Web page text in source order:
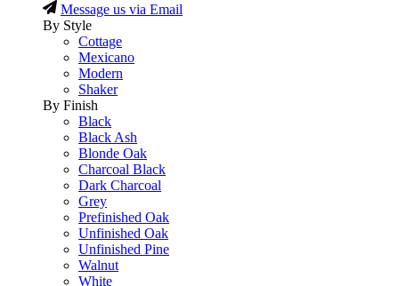
Message us via Email
By Style
Cottage
Mexicano
Modern
Shaker
By Finish
Black
Black Ash
Blonde Oak
Charcoal Black
Dark Charcoal
Grey
Prefinished Oak
Unfinished Oak
Unfinished Pine
Walnut
White